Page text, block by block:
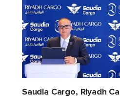
Saudia Cargo, Riyadh